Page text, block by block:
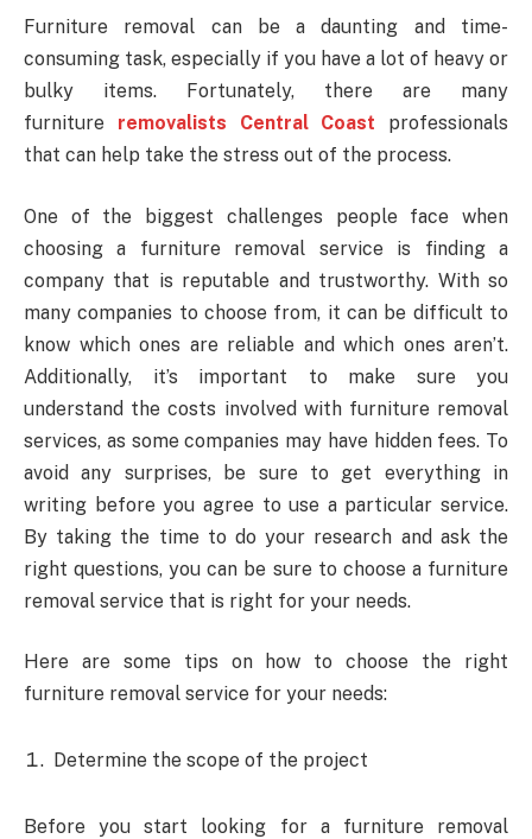
Furniture removal can be a daunting and time-
consuming task, especially if you have a lot of heavy or
bulky items. Fortunately, there are many
furniture removalists Central Coast professionals
that can help take the stress out of the process.
One of the biggest challenges people face when
choosing a furniture removal service is finding a
company that is reputable and trustworthy. With so
many companies to choose from, it can be difficult to
know which ones are reliable and which ones aren’t.
Additionally, it’s important to make sure you
understand the costs involved with furniture removal
services, as some companies may have hidden fees. To
avoid any surprises, be sure to get everything in
writing before you agree to use a particular service.
By taking the time to do your research and ask the
right questions, you can be sure to choose a furniture
removal service that is right for your needs.
Here are some tips on how to choose the right
furniture removal service for your needs:
Determine the scope of the project
Before you start looking for a furniture removal